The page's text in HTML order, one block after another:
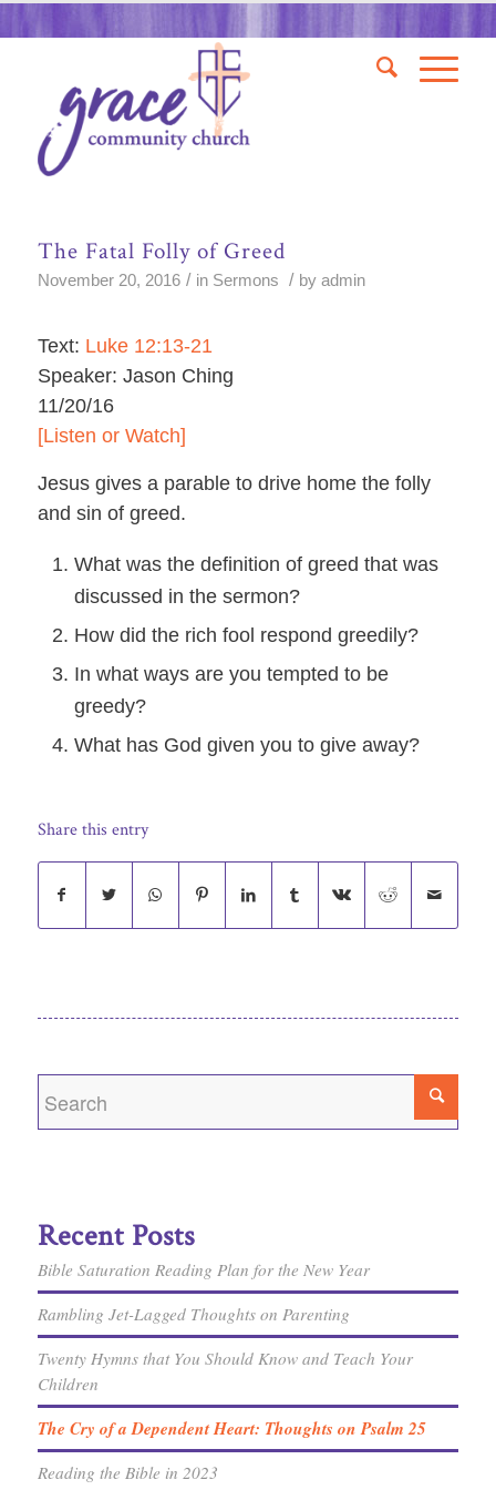
The Fatal Folly of Greed
November 20, 2016 / in Sermons / by admin
Text: Luke 12:13-21
Speaker: Jason Ching
11/20/16
[Listen or Watch]
Jesus gives a parable to drive home the folly
and sin of greed.
What was the definition of greed that was
discussed in the sermon?
How did the rich fool respond greedily?
In what ways are you tempted to be
greedy?
What has God given you to give away?
Share this entry
Recent Posts
Bible Saturation Reading Plan for the New Year
Rambling Jet-Lagged Thoughts on Parenting
Twenty Hymns that You Should Know and Teach Your
Children
The Cry of a Dependent Heart: Thoughts on Psalm 25
Reading the Bible in 2023